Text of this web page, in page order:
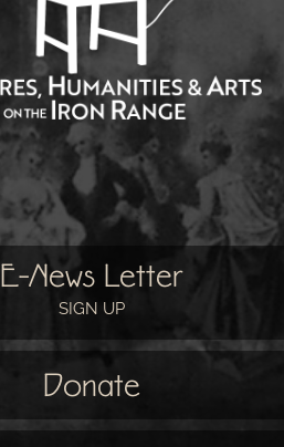
E-News Letter
SIGN UP
Donate